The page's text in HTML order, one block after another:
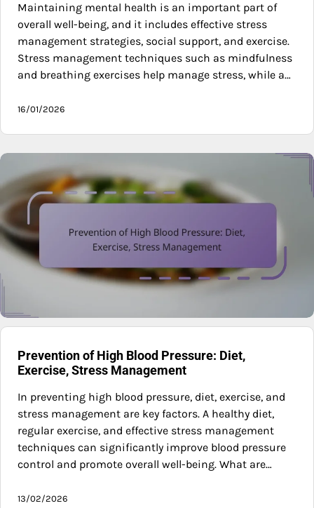
Maintaining mental health is an important part of
overall well-being, and it includes effective stress
management strategies, social support, and exercise.
Stress management techniques such as mindfulness
and breathing exercises help manage stress, while a…
16/01/2026
Prevention of High Blood Pressure: Diet,
Exercise, Stress Management
In preventing high blood pressure, diet, exercise, and
stress management are key factors. A healthy diet,
regular exercise, and effective stress management
techniques can significantly improve blood pressure
control and promote overall well-being. What are…
13/02/2026